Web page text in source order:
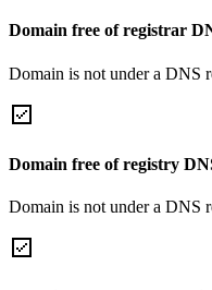
Domain free of registrar
Domain is not under a DNS
Domain free of registry
Domain is not under a DNS